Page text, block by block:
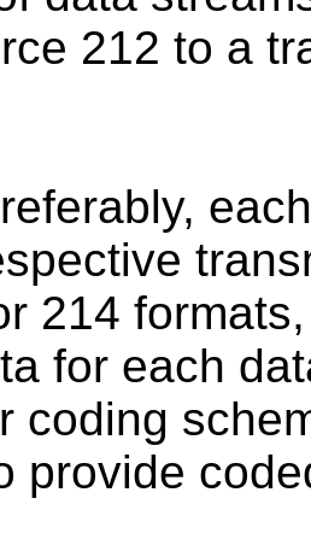
212 to a
214
for each
coding
provide